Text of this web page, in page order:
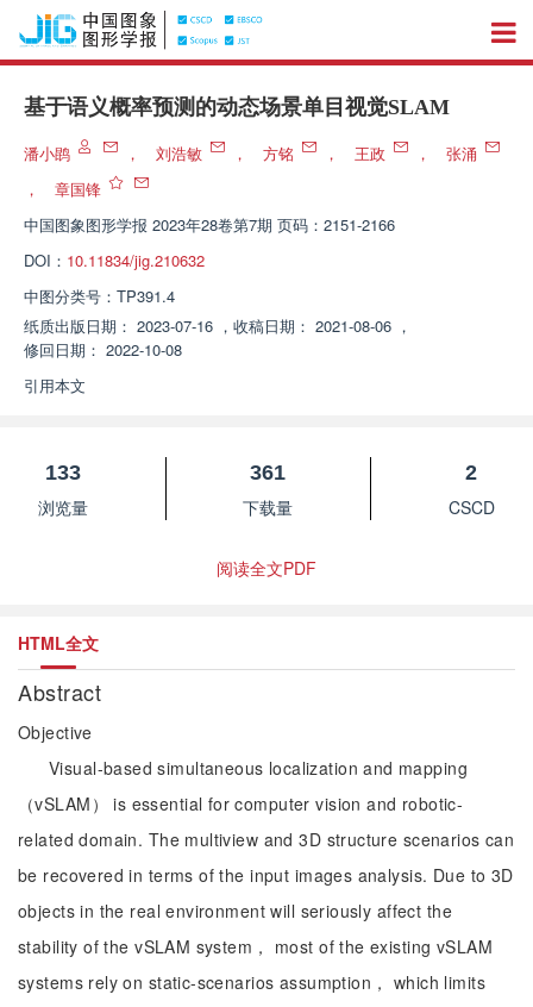
基于语义概率预测的动态场景单目视觉SLAM
潘小鹍 ， 刘浩敏 ， 方铭 ， 王政 ，
张涌
，
章国锋
中国图象图形学报 2023年28卷第7期 页码：2151-2166
DOI： 10.11834/jig.210632
中图分类号： TP391.4
纸质出版日期： 2023-07-16 ， 收稿日期： 2021-08-06 ，
修回日期： 2022-10-08
引用本文
133
浏览量
361
下载量
2
CSCD
阅读全文PDF
HTML全文
Abstract
Objective
Visual-based simultaneous localization and mapping
（vSLAM） is essential for computer vision and robotic-
related domain. The multiview and 3D structure scenarios can
be recovered in terms of the input images analysis. Due to 3D
objects in the real environment will seriously affect the
stability of the vSLAM system， most of the existing vSLAM
systems rely on static-scenarios assumption， which limits